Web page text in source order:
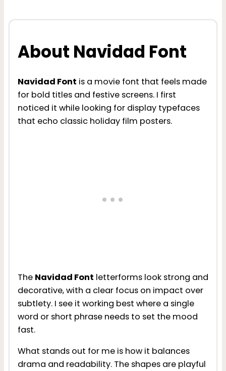
About Navidad Font
Navidad Font is a movie font that feels made
for bold titles and festive screens. I first
noticed it while looking for display typefaces
that echo classic holiday film posters.
The Navidad Font letterforms look strong and
decorative, with a clear focus on impact over
subtlety. I see it working best where a single
word or short phrase needs to set the mood
fast.
What stands out for me is how it balances
drama and readability. The shapes are playful